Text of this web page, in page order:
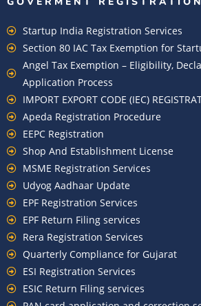
Startup India Registration Services
Section 80 IAC Tax Exemption for
Angel Tax Exemption – Eligibility,
Application Process
IMPORT EXPORT CODE (IEC)
Apeda Registration Procedure
EEPC Registration
Shop And Establishment License
MSME Registration Services
Udyog Aadhaar Update
EPF Registration Services
EPF Return Filing services
Rera Registration Services
Quarterly Compliance for Gujarat
ESI Registration Services
ESIC Return Filing services